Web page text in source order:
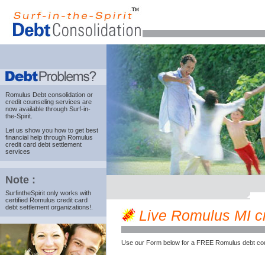
Romulus Debt consolidation or
credit counseling services are
now available through Surf-in-
the-Spirit.
Let us show you how to get best
financial help through Romulus
credit card debt settlement
services
Note :
SurfintheSpirit only works with
certified Romulus credit card
debt settlement organizations!.
Live Romulus MI
Use our Form below for a FREE Romulus debt